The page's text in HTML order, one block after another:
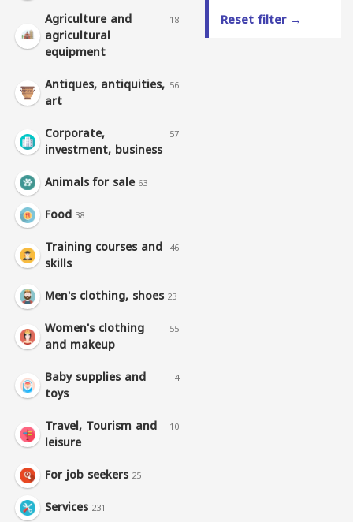
Agriculture and
agricultural
equipment
18
Antiques, antiquities,
art
56
Corporate,
investment, business
57
Animals for sale 63
Food 38
Training courses and
skills
46
Men's clothing, shoes 23
Women's clothing
and makeup
55
Baby supplies and
toys
4
Travel, Tourism and
leisure
10
For job seekers 25
Services 231
Reset filter →